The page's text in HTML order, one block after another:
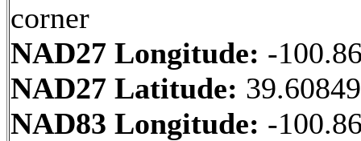
corner
NAD27 Longitude: -
NAD27 Latitude:
NAD83 Longitude: -